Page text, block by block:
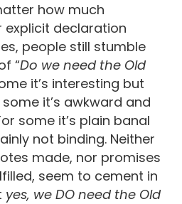
how much
explicit declaration
people still stumble
“Do we need the Old
it’s interesting but
it’s awkward and
some it’s plain banal
not binding. Neither
made, nor promises
seem to cement in
yes, we DO need the Old